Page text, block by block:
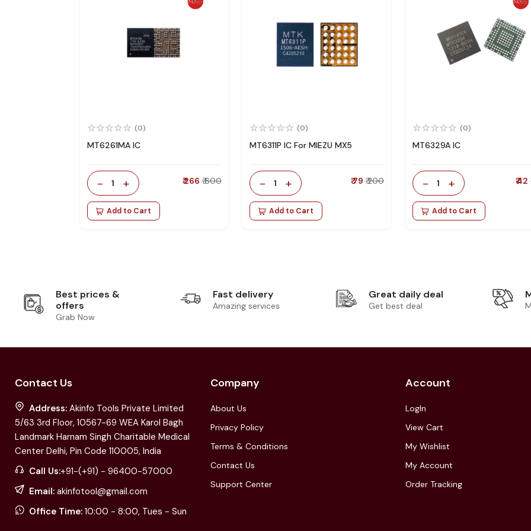
(0)
MT6261MA IC
- 1 + ₹ 266 ₹ 600
Add to Cart
(0)
MT6311P IC For MIEZU MX5
- 1 + ₹ 79 ₹ 200
Add to Cart
(0)
MT6329A IC
- 1 + ₹ 42
Add to Cart
Best prices &
offers
Grab Now
Fast delivery
Amazing services
Great daily deal
Get best deal
Contact Us
Address: Akinfo Tools Private Limited
5/63 3rd Floor, 10567-69 WEA Karol Bagh
Landmark Harnam Singh Charitable Medical
Center Delhi, Pin Code 110005, India
Call Us:+91-(+91) - 96400-57000
Email: akinfotool@gmail.com
Office Time: 10:00 - 8:00, Tues - Sun
Company
About Us
Privacy Policy
Terms & Conditions
Contact Us
Support Center
Account
LogIn
View Cart
My Wishlist
My Account
Order Tracking